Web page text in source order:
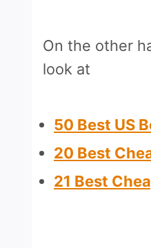
On the other
look at
50 Best US
20 Best
21 Best